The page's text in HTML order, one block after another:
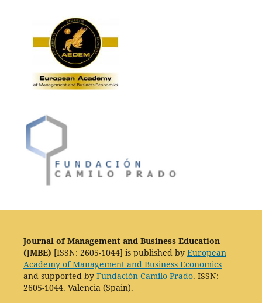
Journal of Management and Business Education
(JMBE) [ISSN: 2605-1044] is published by European
Academy of Management and Business Economics
and supported by Fundación Camilo Prado. ISSN:
2605-1044. Valencia (Spain).